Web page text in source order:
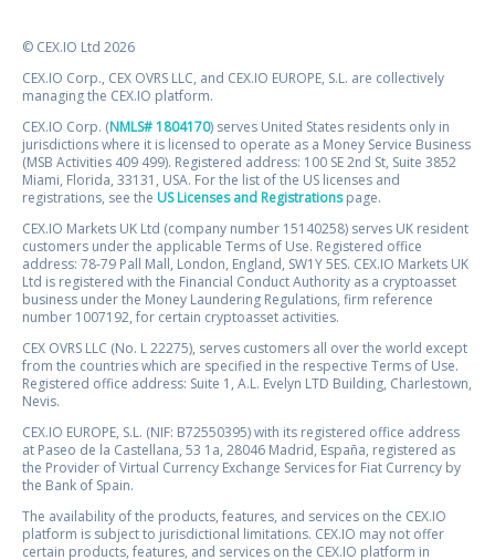
© CEX.IO Ltd 2026
CEX.IO Corp., CEX OVRS LLC, and CEX.IO EUROPE, S.L. are collectively
managing the CEX.IO platform.
CEX.IO Corp. (NMLS# 1804170) serves United States residents only in
jurisdictions where it is licensed to operate as a Money Service Business
(MSB Activities 409 499). Registered address: 100 SE 2nd St, Suite 3852
Miami, Florida, 33131, USA. For the list of the US licenses and
registrations, see the US Licenses and Registrationspage.
CEX.IO Markets UK Ltd (company number 15140258) serves UK resident
customers under the applicable Terms of Use. Registered office
address: 78-79 Pall Mall, London, England, SW1Y 5ES. CEX.IO Markets UK
Ltd is registered with the Financial Conduct Authority as a cryptoasset
business under the Money Laundering Regulations, firm reference
number 1007192, for certain cryptoasset activities.
CEX OVRS LLC (No. L 22275), serves customers all over the world except
from the countries which are specified in the respective Terms of Use.
Registered office address: Suite 1, A.L. Evelyn LTD Building, Charlestown,
Nevis.
CEX.IO EUROPE, S.L. (NIF: B72550395) with its registered office address
at Paseo de la Castellana, 53 1a, 28046 Madrid, España, registered as
the Provider of Virtual Currency Exchange Services for Fiat Currency by
the Bank of Spain.
The availability of the products, features, and services on the CEX.IO
platform is subject to jurisdictional limitations. CEX.IO may not offer
certain products, features, and services on the CEX.IO platform in